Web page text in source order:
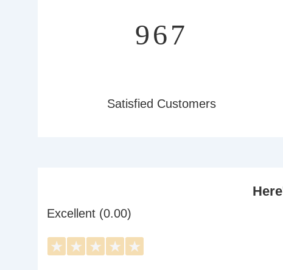
1,251
Satisfied Customers
Excellent (0.00)
★ ★ ★ ★ ★